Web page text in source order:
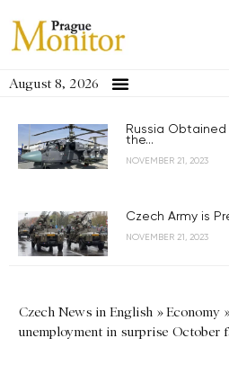
August 8, 2026
Russia
the...
NOVEMBER 21, 2023
Czech Army is
NOVEMBER 21, 2023
Czech News in English »Economy
unemployment in surprise October